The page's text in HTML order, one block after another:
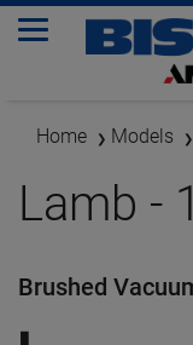
Home Models
Lamb -
Brushed